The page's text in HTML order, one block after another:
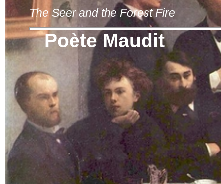
The Seer and the Forest Fire
Poète Maudit